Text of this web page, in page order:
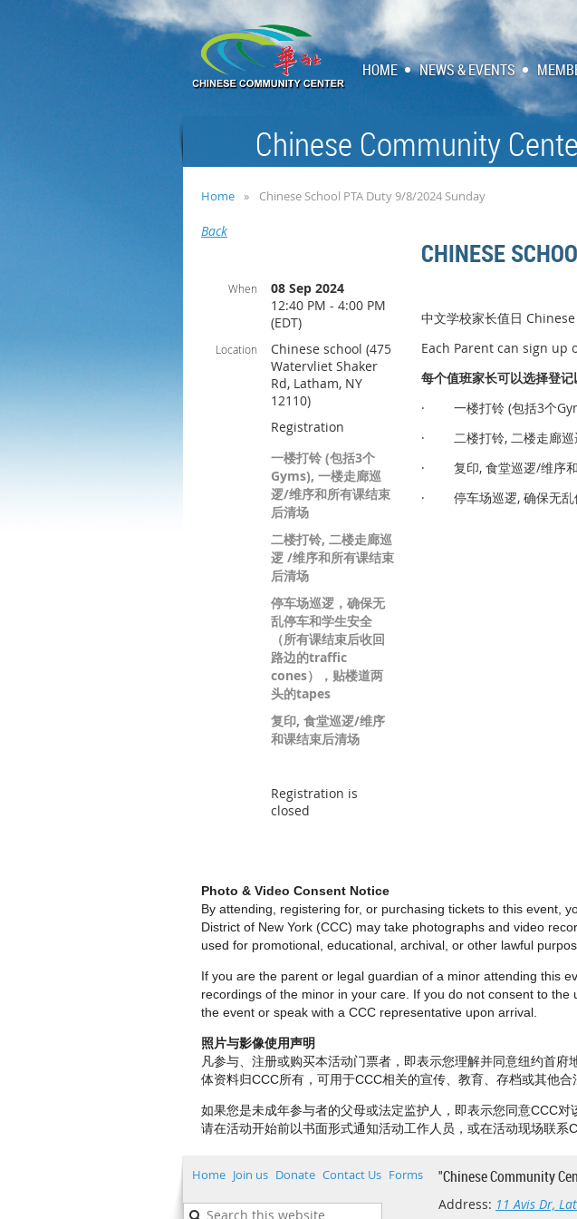
HOME NEWS & EVENTS
Chinese Community
Home Chinese School PTA Duty 9/8/2024 Sunday
Back
CHINESE
When
08 Sep 2024
12:40 PM - 4:00 PM
(EDT)
Location
Chinese school (475
Watervliet Shaker
Rd, Latham, NY
12110)
Registration
一楼打铃 (包括3个
Gyms), 一楼走廊巡
逻/维序和所有课结束
后清场
二楼打铃, 二楼走廊巡
逻 /维序和所有课结束
后清场
停车场巡逻，确保无
乱停车和学生安全
（所有课结束后收回
路边的traffic
cones），贴楼道两
头的tapes
复印, 食堂巡逻/维序
和课结束后清场
Registration is
closed
中文学校家长值日
Each Parent can sign
每个值班家长可以选择登记
· 一楼打铃 (包括3个
· 二楼打铃, 二楼走廊巡
· 复印, 食堂巡逻/维序和
· 停车场巡逻, 确保无乱
Photo & Video Consent Notice
By attending, registering for, or purchasing tickets to this event,
District of New York (CCC) may take photographs and video
used for promotional, educational, archival, or other lawful
If you are the parent or legal guardian of a minor attending this
recordings of the minor in your care. If you do not consent to
the event or speak with a CCC representative upon arrival.
照片与影像使用声明
凡参与、注册或购买本活动门票者，即表示您理解并同意纽约首
体资料归CCC所有，可用于CCC相关的宣传、教育、存档或其他合
如果您是未成年参与者的父母或法定监护人，即表示您同意CCC
请在活动开始前以书面形式通知活动工作人员，或在活动现场联系
Home Join us Donate Contact Us Forms "Chinese Community
Address: 11 Avis Dr,